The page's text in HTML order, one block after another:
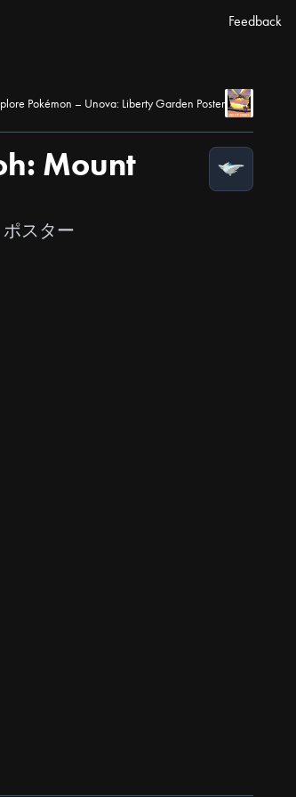
Feedback
Pokémon – Unova: Liberty Garden Poster
Mount
スター